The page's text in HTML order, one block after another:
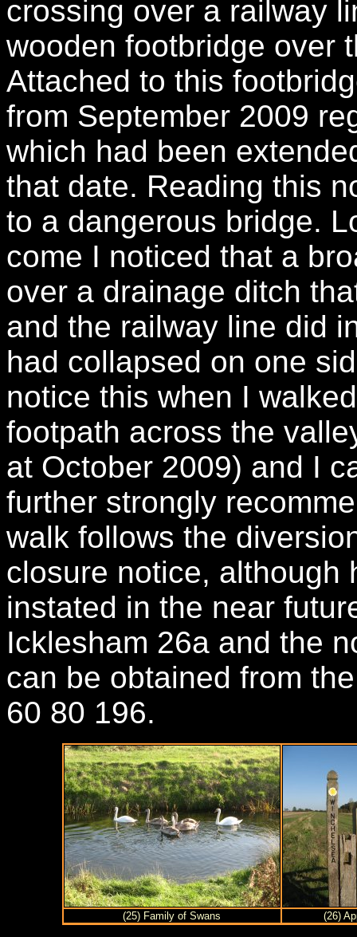
crossing over a railway
wooden footbridge over
Attached to this
from September 2009
which had been
that date. Reading this
to a dangerous bridge.
come I noticed that a
over a drainage ditch
and the railway line did
had collapsed on one
notice this when I
footpath across the
at October 2009) and I
further strongly
walk follows the
closure notice, although
instated in the near
Icklesham 26a and the
can be obtained from
60 80 196.
(25) Family of Swans (26)